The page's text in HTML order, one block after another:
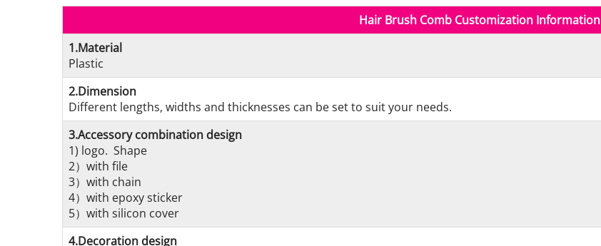
Hair Brush Comb Customization Information
1.Material
Plastic
2.Dimension
Different lengths, widths and thicknesses can be set to suit your needs.
3.Accessory combination design
1) logo. Shape
2）with file
3）with chain
4）with epoxy sticker
5）with silicon cover
4.Decoration design